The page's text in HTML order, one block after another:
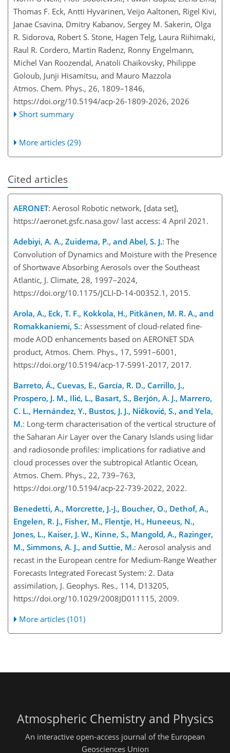
Thomas F. Eck, Antti Hyvärinen, Veijo Aaltonen, Rigel Kivi,
Janae Csavina, Dmitry Kabanov, Sergey M. Sakerin, Olga
R. Sidorova, Robert S. Stone, Hagen Telg, Laura Riihimaki,
Raul R. Cordero, Martin Radenz, Ronny Engelmann,
Michel Van Roozendal, Anatoli Chaikovsky, Philippe
Goloub, Junji Hisamitsu, and Mauro Mazzola
Atmos. Chem. Phys., 26, 1809–1846,
https://doi.org/10.5194/acp-26-1809-2026, 2026
Short summary
More articles (29)
Cited articles
AERONET: Aerosol Robotic network, [data set],
https://aeronet.gsfc.nasa.gov/ last access: 4 April 2021.
Adebiyi, A. A., Zuidema, P., and Abel, S. J.: The
Convolution of Dynamics and Moisture with the Presence
of Shortwave Absorbing Aerosols over the Southeast
Atlantic, J. Climate, 28, 1997–2024,
https://doi.org/10.1175/JCLI-D-14-00352.1, 2015.
Arola, A., Eck, T. F., Kokkola, H., Pitkänen, M. R. A., and
Romakkaniemi, S.: Assessment of cloud-related fine-
mode AOD enhancements based on AERONET SDA
product, Atmos. Chem. Phys., 17, 5991–6001,
https://doi.org/10.5194/acp-17-5991-2017, 2017.
Barreto, Á., Cuevas, E., García, R. D., Carrillo, J.,
Prospero, J. M., Ilić, L., Basart, S., Berjón, A. J., Marrero,
C. L., Hernández, Y., Bustos, J. J., Ničković, S., and Yela,
M.: Long-term characterisation of the vertical structure of
the Saharan Air Layer over the Canary Islands using lidar
and radiosonde profiles: implications for radiative and
cloud processes over the subtropical Atlantic Ocean,
Atmos. Chem. Phys., 22, 739–763,
https://doi.org/10.5194/acp-22-739-2022, 2022.
Benedetti, A., Morcrette, J.-J., Boucher, O., Dethof, A.,
Engelen, R. J., Fisher, M., Flentje, H., Huneeus, N.,
Jones, L., Kaiser, J. W., Kinne, S., Mangold, A., Razinger,
M., Simmons, A. J., and Suttie, M.: Aerosol analysis and
recast in the European centre for Medium-Range Weather
Forecasts Integrated Forecast System: 2. Data
assimilation, J. Geophys. Res., 114, D13205,
https://doi.org/10.1029/2008JD011115, 2009.
More articles (101)
Atmospheric Chemistry and Physics
An interactive open-access journal of the European
Geosciences Union